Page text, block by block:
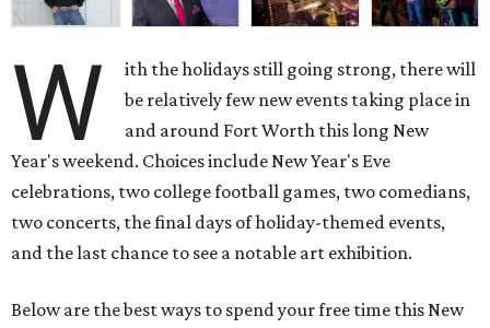
W
ith the holidays still going strong, there will
be relatively few new events taking place in
and around Fort Worth this long New
Year's weekend. Choices include New Year's Eve
celebrations, two college football games, two comedians,
two concerts, the final days of holiday-themed events,
and the last chance to see a notable art exhibition.
Below are the best ways to spend your free time this New